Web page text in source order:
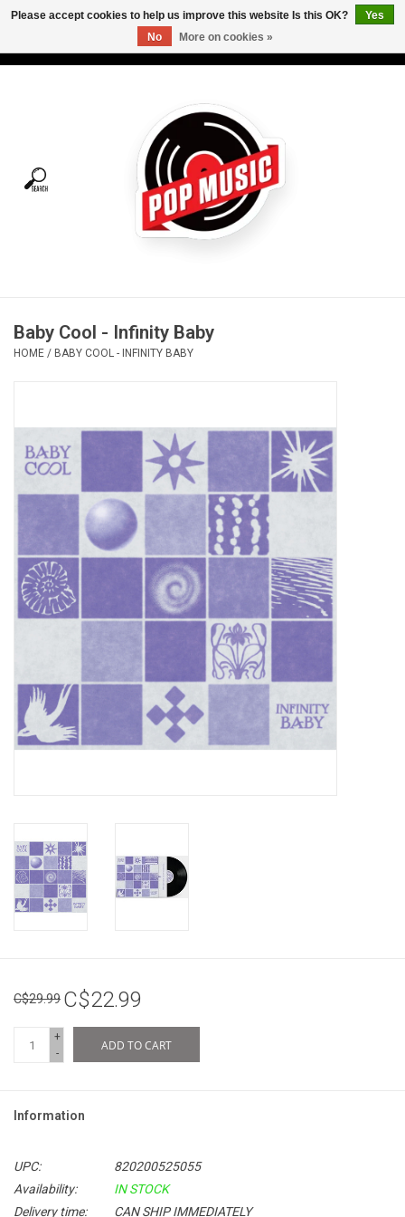
Tees
Vinyl Care
Pop Life
OVERSTOCK SALE
Baby Cool - Infinity Baby
HOME / BABY COOL - INFINITY BABY
C$29.99 C$22.99
+
-
ADD TO CART
Information
UPC:
820200525055
Availability:
IN STOCK
Delivery time:
CAN SHIP IMMEDIATELY
Please accept cookies to help us improve this website Is this OK?
Yes
No
More on cookies »